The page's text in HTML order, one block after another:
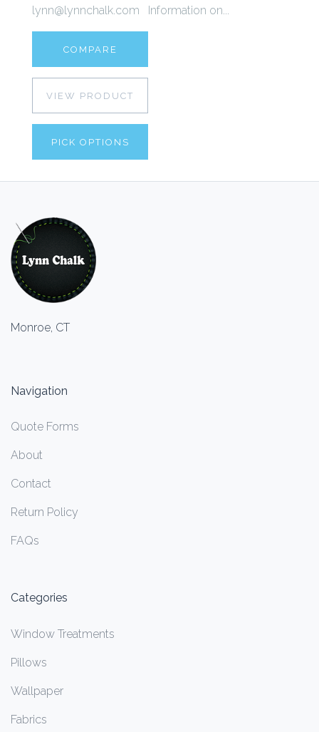
lynn@lynnchalk.com Information on...
COMPARE
VIEW PRODUCT
PICK OPTIONS
Monroe, CT
Navigation
Quote Forms
About
Contact
Return Policy
FAQs
Categories
Window Treatments
Pillows
Wallpaper
Fabrics